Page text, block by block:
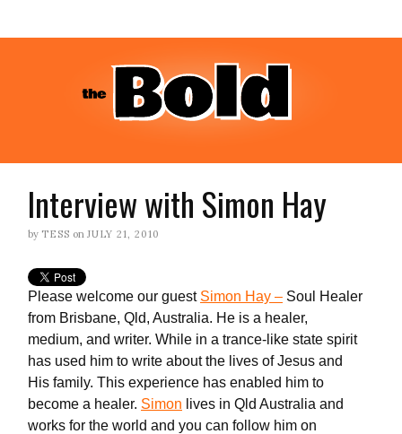
Interview with Simon Hay
by TESS on JULY 21, 2010
Please welcome our guest Simon Hay – Soul Healer
from Brisbane, Qld, Australia. He is a healer,
medium, and writer. While in a trance-like state spirit
has used him to write about the lives of Jesus and
His family. This experience has enabled him to
become a healer. Simon lives in Qld Australia and
works for the world and you can follow him on